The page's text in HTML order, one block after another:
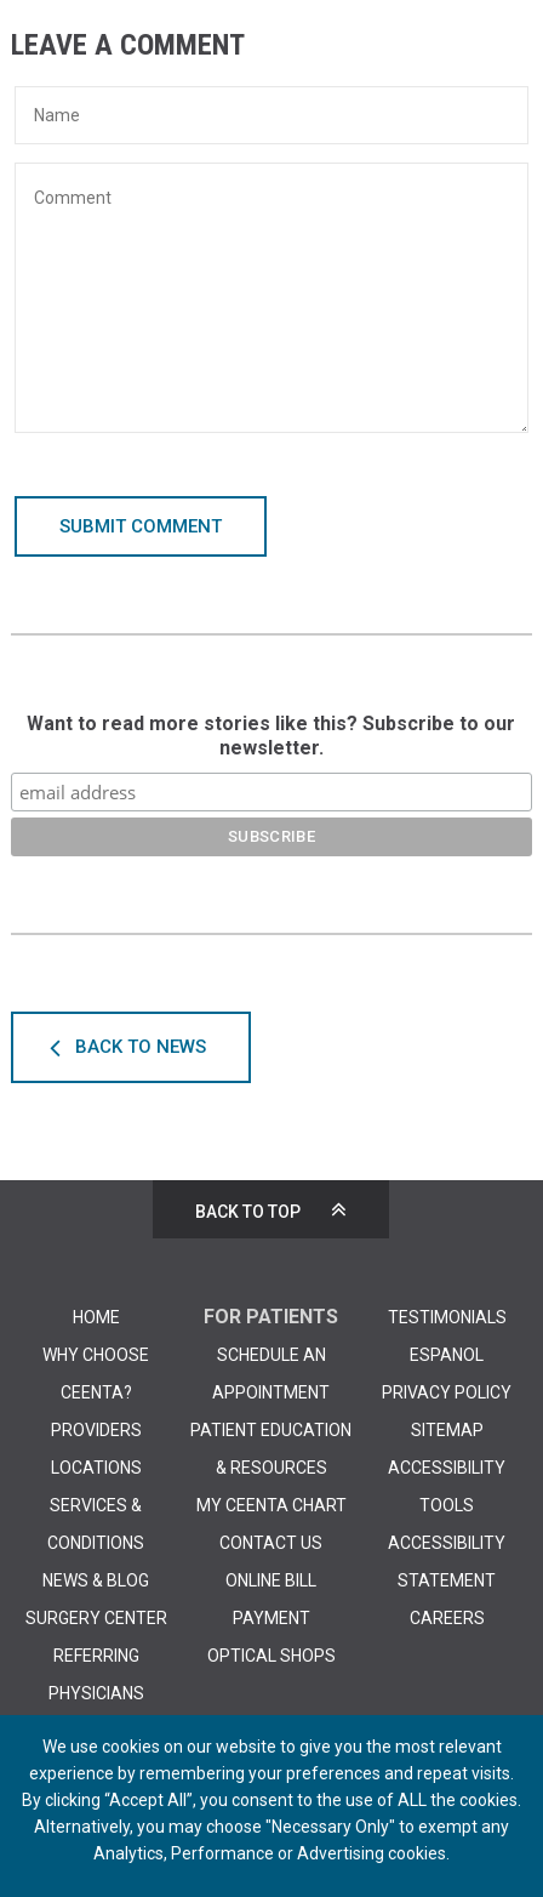
LEAVE A COMMENT
SUBMIT COMMENT
Want to read more stories like this? Subscribe to our
newsletter.
BACK TO NEWS
BACK TO TOP
HOME
WHY CHOOSE
CEENTA?
PROVIDERS
LOCATIONS
SERVICES &
CONDITIONS
NEWS & BLOG
SURGERY CENTER
REFERRING
PHYSICIANS
FOR PATIENTS
SCHEDULE AN
APPOINTMENT
PATIENT EDUCATION
& RESOURCES
MY CEENTA CHART
CONTACT US
ONLINE BILL
PAYMENT
OPTICAL SHOPS
TESTIMONIALS
ESPANOL
PRIVACY POLICY
SITEMAP
ACCESSIBILITY
TOOLS
ACCESSIBILITY
STATEMENT
CAREERS
© 2026 CEENTA. All Rights Reserved. | Powered by Remedy CMS
We use cookies on our website to give you the most relevant
experience by remembering your preferences and repeat visits.
By clicking “Accept All”, you consent to the use of ALL the cookies.
Alternatively, you may choose "Necessary Only" to exempt any
Analytics, Performance or Advertising cookies.